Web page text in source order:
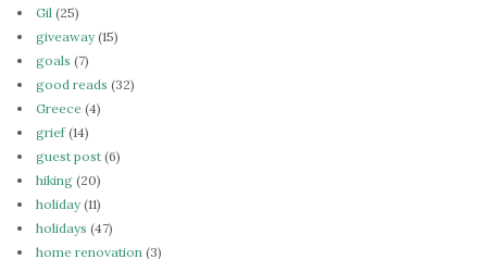
Gil (25)
giveaway(15)
goals (7)
good reads (32)
Greece (4)
grief(14)
guest post (6)
hiking (20)
holiday(11)
holidays (47)
home renovation (3)